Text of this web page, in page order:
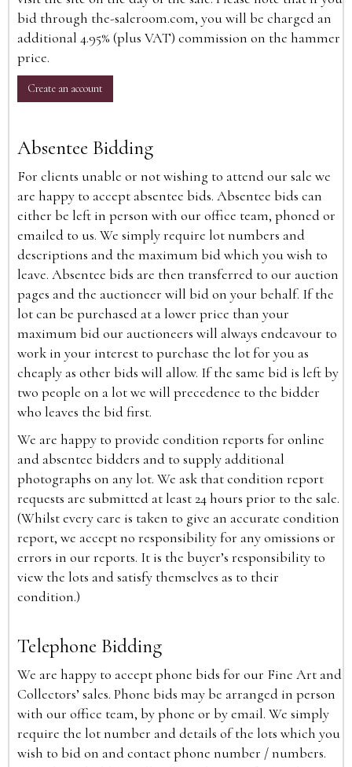
bid through the-saleroom.com, you will be charged an
additional 4.95% (plus VAT) commission on the hammer
price.
Create an account
Absentee Bidding
For clients unable or not wishing to attend our sale we
are happy to accept absentee bids. Absentee bids can
either be left in person with our office team, phoned or
emailed to us. We simply require lot numbers and
descriptions and the maximum bid which you wish to
leave. Absentee bids are then transferred to our auction
pages and the auctioneer will bid on your behalf. If the
lot can be purchased at a lower price than your
maximum bid our auctioneers will always endeavour to
work in your interest to purchase the lot for you as
cheaply as other bids will allow. If the same bid is left by
two people on a lot we will precedence to the bidder
who leaves the bid first.
We are happy to provide condition reports for online
and absentee bidders and to supply additional
photographs on any lot. We ask that condition report
requests are submitted at least 24 hours prior to the sale.
(Whilst every care is taken to give an accurate condition
report, we accept no responsibility for any omissions or
errors in our reports. It is the buyer’s responsibility to
view the lots and satisfy themselves as to their
condition.)
Telephone Bidding
We are happy to accept phone bids for our Fine Art and
Collectors’ sales. Phone bids may be arranged in person
with our office team, by phone or by email. We simply
require the lot number and details of the lots which you
wish to bid on and contact phone number / numbers.